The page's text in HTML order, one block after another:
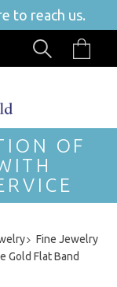
to reach us.
OF
Fine Jewelry
Gold Flat Band